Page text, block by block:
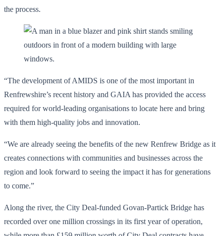
the process.
“The development of AMIDS is one of the most important in
Renfrewshire’s recent history and GAIA has provided the access
required for world-leading organisations to locate here and bring
with them high-quality jobs and innovation.
“We are already seeing the benefits of the new Renfrew Bridge as it
creates connections with communities and businesses across the
region and look forward to seeing the impact it has for generations
to come.”
Along the river, the City Deal-funded Govan-Partick Bridge has
recorded over one million crossings in its first year of operation,